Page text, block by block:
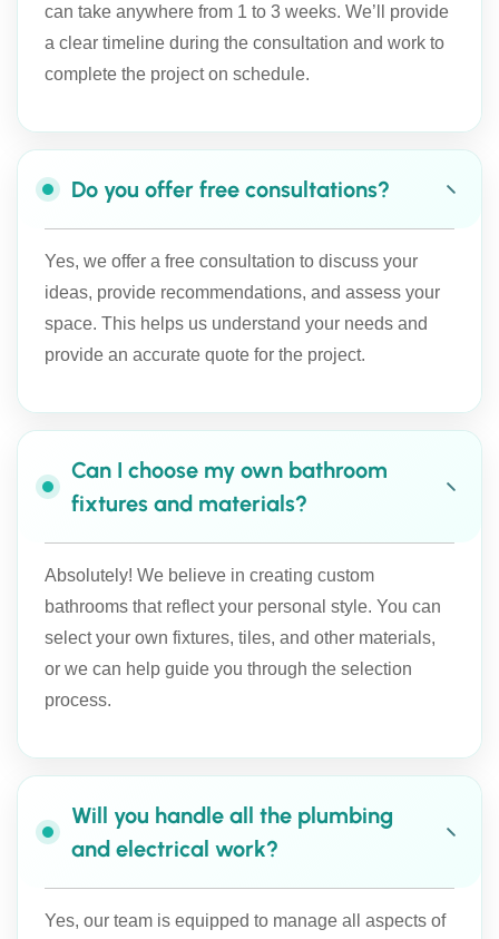
can take anywhere from 1 to 3 weeks. We’ll provide
a clear timeline during the consultation and work to
complete the project on schedule.
Do you offer free consultations?
Yes, we offer a free consultation to discuss your
ideas, provide recommendations, and assess your
space. This helps us understand your needs and
provide an accurate quote for the project.
Can I choose my own bathroom
fixtures and materials?
Absolutely! We believe in creating custom
bathrooms that reflect your personal style. You can
select your own fixtures, tiles, and other materials,
or we can help guide you through the selection
process.
Will you handle all the plumbing
and electrical work?
Yes, our team is equipped to manage all aspects of